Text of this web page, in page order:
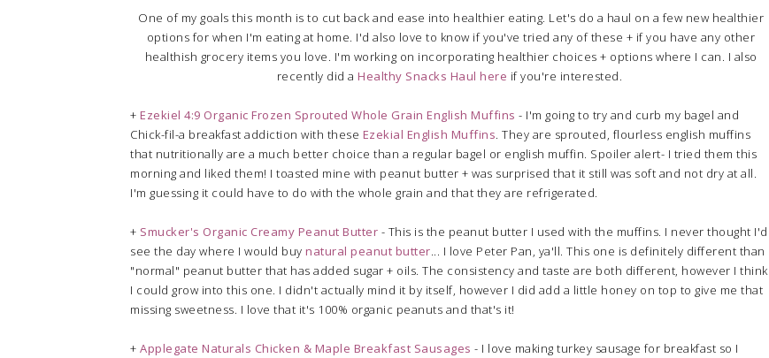
One of my goals this month is to cut back and ease into healthier eating. Let's do a haul on a few new healthier
options for when I'm eating at home. I'd also love to know if you've tried any of these + if you have any other
healthish grocery items you love. I'm working on incorporating healthier choices + options where I can. I also
recently did a Healthy Snacks Haul here if you're interested.
+ Ezekiel 4:9 Organic Frozen Sprouted Whole Grain English Muffins - I'm going to try and curb my bagel and
Chick-fil-a breakfast addiction with these Ezekial English Muffins. They are sprouted, flourless english muffins
that nutritionally are a much better choice than a regular bagel or english muffin. Spoiler alert- I tried them this
morning and liked them! I toasted mine with peanut butter + was surprised that it still was soft and not dry at all.
I'm guessing it could have to do with the whole grain and that they are refrigerated.
+ Smucker's Organic Creamy Peanut Butter - This is the peanut butter I used with the muffins. I never thought I'd
see the day where I would buy natural peanut butter... I love Peter Pan, ya'll. This one is definitely different than
"normal" peanut butter that has added sugar + oils. The consistency and taste are both different, however I think
I could grow into this one. I didn't actually mind it by itself, however I did add a little honey on top to give me that
missing sweetness. I love that it's 100% organic peanuts and that's it!
+ Applegate Naturals Chicken & Maple Breakfast Sausages - I love making turkey sausage for breakfast so I